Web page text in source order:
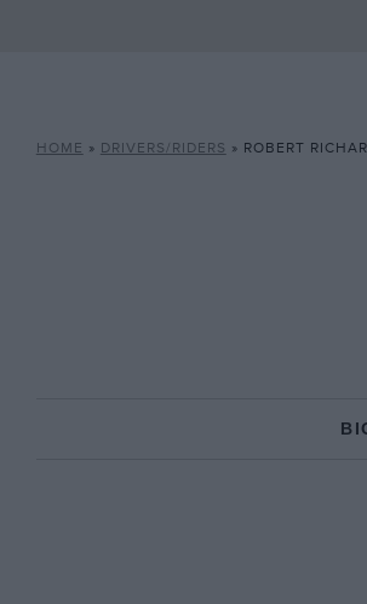
HOME » DRIVERS/RIDERS » ROBERT